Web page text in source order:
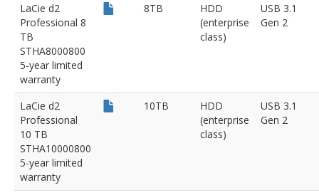
LaCie d2
Professional 8
TB
STHA8000800
5-year limited
warranty
8TB
HDD
(enterprise
class)
USB 3.1
Gen 2
LaCie d2
Professional
10 TB
STHA10000800
5-year limited
warranty
10TB
HDD
(enterprise
class)
USB 3.1
Gen 2